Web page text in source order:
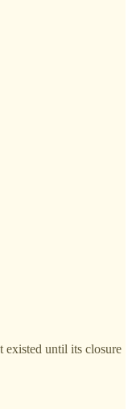
existed until its closure